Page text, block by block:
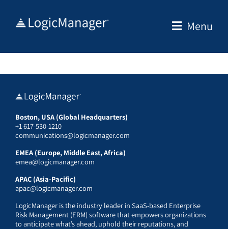
Menu
Boston, USA (Global Headquarters)
+1 617-530-1210
communications@logicmanager.com
EMEA (Europe, Middle East, Africa)
emea@logicmanager.com
APAC (Asia-Pacific)
apac@logicmanager.com
LogicManager is the industry leader in SaaS-based Enterprise
Risk Management (ERM) software that empowers organizations
to anticipate what’s ahead, uphold their reputations, and